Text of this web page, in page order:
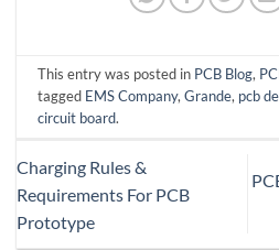
This entry was posted in PCB Blog,
tagged EMS Company,Grande, pcb
circuit board.
Charging Rules &
Requirements For PCB
Prototype